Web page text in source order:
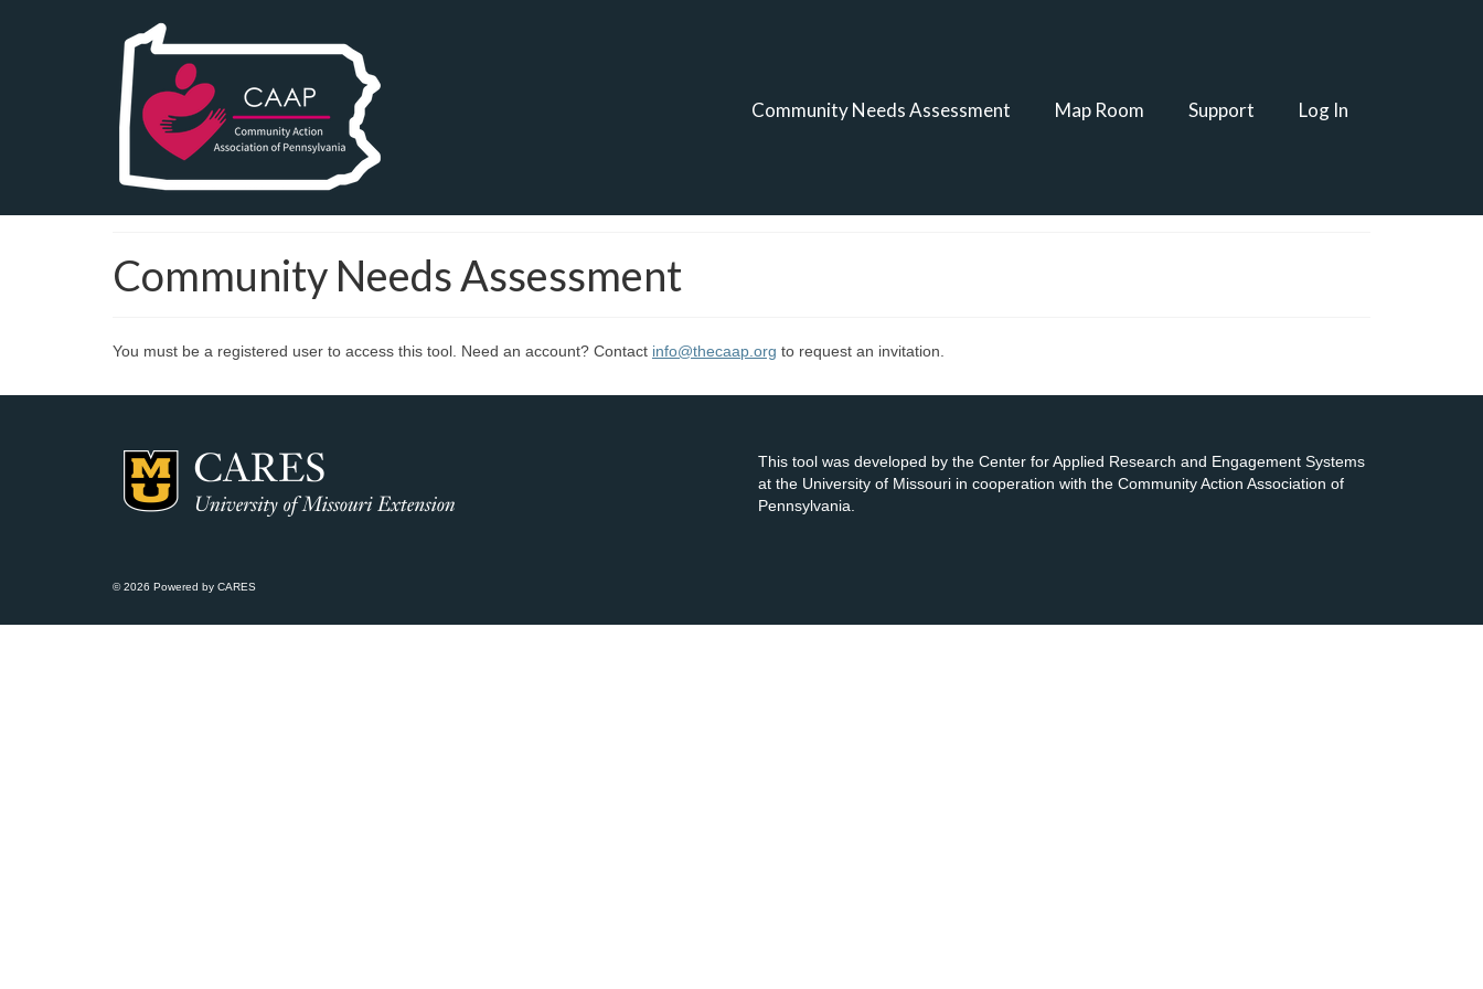
Community Needs Assessment Map Room Support Log In
Community Needs Assessment
You must be a registered user to access this tool. Need an account? Contact info@thecaap.org to request an invitation.
This tool was developed by the Center for Applied Research and Engagement Systems
at the University of Missouri in cooperation with the Community Action Association of
Pennsylvania.
© 2026 Powered by CARES